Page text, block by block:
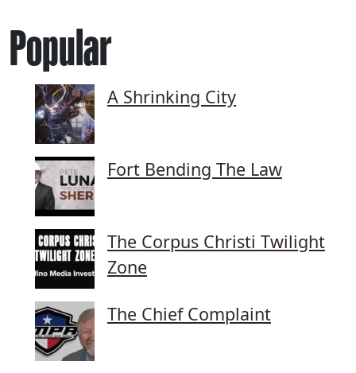
Popular
A Shrinking City
Fort Bending The Law
The Corpus Christi Twilight
Zone
The Chief Complaint